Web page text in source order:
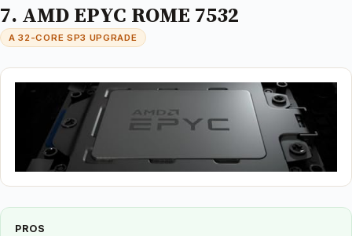
7. AMD EPYC ROME 7532
A 32-CORE SP3 UPGRADE
PROS